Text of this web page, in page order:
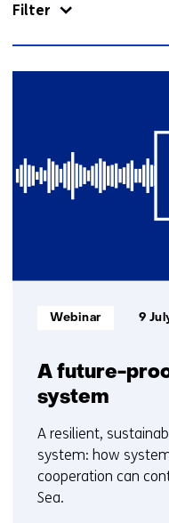
Filter
A future-
system
Informatietype:
Webinar 9
A resilient,
system: how
cooperation can
Sea.